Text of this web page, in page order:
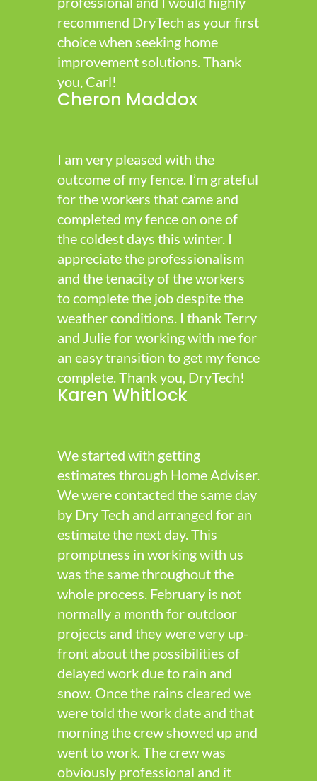
recommend DryTech as your first
choice when seeking home
improvement solutions. Thank
you, Carl!
Cheron Maddox
I am very pleased with the
outcome of my fence. I’m grateful
for the workers that came and
completed my fence on one of
the coldest days this winter. I
appreciate the professionalism
and the tenacity of the workers
to complete the job despite the
weather conditions. I thank Terry
and Julie for working with me for
an easy transition to get my fence
complete. Thank you, DryTech!
Karen Whitlock
We started with getting
estimates through Home Adviser.
We were contacted the same day
by Dry Tech and arranged for an
estimate the next day. This
promptness in working with us
was the same throughout the
whole process. February is not
normally a month for outdoor
projects and they were very up-
front about the possibilities of
delayed work due to rain and
snow. Once the rains cleared we
were told the work date and that
morning the crew showed up and
went to work. The crew was
obviously professional and it